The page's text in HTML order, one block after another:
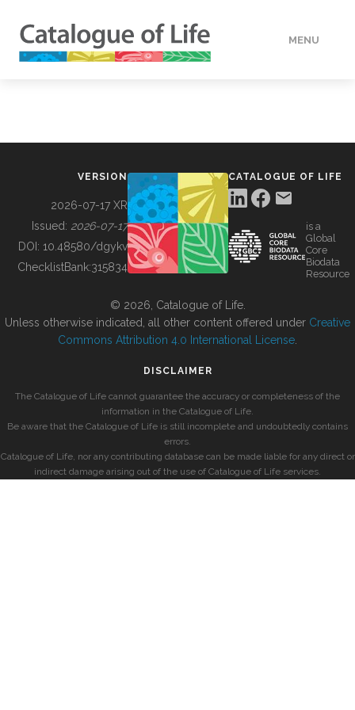
MENU
BUILDING COL
VERSION
2026-07-17 XR
Issued: 2026-07-17
DOI: 10.48580/dgykv
ChecklistBank:315834
CATALOGUE OF LIFE
is a
Global
Core
Biodata
Resource
© 2026, Catalogue of Life.
Unless otherwise indicated, all other content offered under Creative
Commons Attribution 4.0 International License
DISCLAIMER
The Catalogue of Life cannot guarantee the accuracy or completeness of the
information in the Catalogue of Life.
Be aware that the Catalogue of Life is still incomplete and undoubtedly contains
errors.
Catalogue of Life, nor any contributing database can be made liable for any direct or
indirect damage arising out of the use of Catalogue of Life services.